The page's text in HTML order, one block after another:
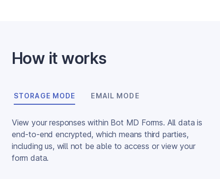
How it works
STORAGE MODE EMAIL MODE
View your responses within Bot MD Forms. All data is
end-to-end encrypted, which means third parties,
including us, will not be able to access or view your
form data.